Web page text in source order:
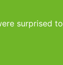
surprised